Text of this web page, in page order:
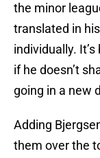
the minor
translated in
individually.
if he doesn’t
going in a new
Adding
them over the